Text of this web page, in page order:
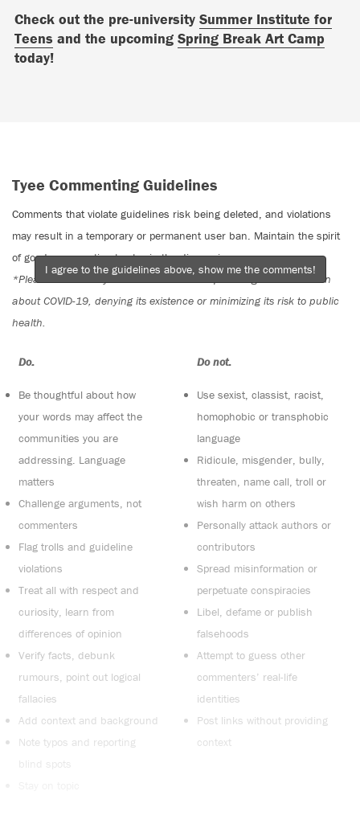
Check out the pre-university Summer Institute for
Teens and the upcoming Spring Break Art Camp
today!
Tyee Commenting Guidelines
Comments that violate guidelines risk being deleted, and violations
may result in a temporary or permanent user ban. Maintain the spirit
of good conversation to stay in the discussion.
*Please note The Tyee is not a forum for spreading misinformation
about COVID-19, denying its existence or minimizing its risk to public
health.
Do:
Be thoughtful about how
your words may affect the
communities you are
addressing. Language
matters
Challenge arguments, not
commenters
Flag trolls and guideline
violations
Treat all with respect and
curiosity, learn from
differences of opinion
Verify facts, debunk
rumours, point out logical
fallacies
Add context and background
Note typos and reporting
blind spots
Do not:
Use sexist, classist, racist,
homophobic or transphobic
language
Ridicule, misgender, bully,
threaten, name call, troll or
wish harm on others
Personally attack authors or
contributors
Spread misinformation or
perpetuate conspiracies
Libel, defame or publish
falsehoods
Attempt to guess other
commenters’ real-life
identities
Post links without providing
context
I agree to the guidelines above, show me the comments!